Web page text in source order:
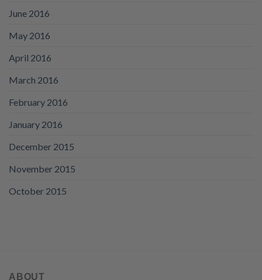
June 2016
May 2016
April 2016
March 2016
February 2016
January 2016
December 2015
November 2015
October 2015
ABOUT